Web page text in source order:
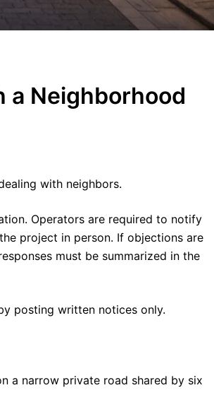
a Neighborhood
with neighbors.
Operators are required to notify
project in person. If objections are
must be summarized in the
posting written notices only.
a narrow private road shared by six